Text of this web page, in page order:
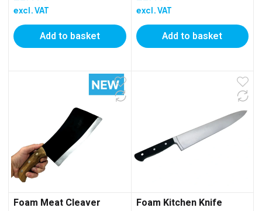
excl. VAT
Add to basket
excl. VAT
Add to basket
Foam Meat Cleaver Foam Kitchen Knife